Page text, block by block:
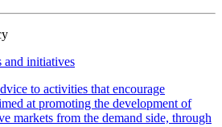
and initiatives
to activities that encourage
at promoting the development of
markets from the demand side, through